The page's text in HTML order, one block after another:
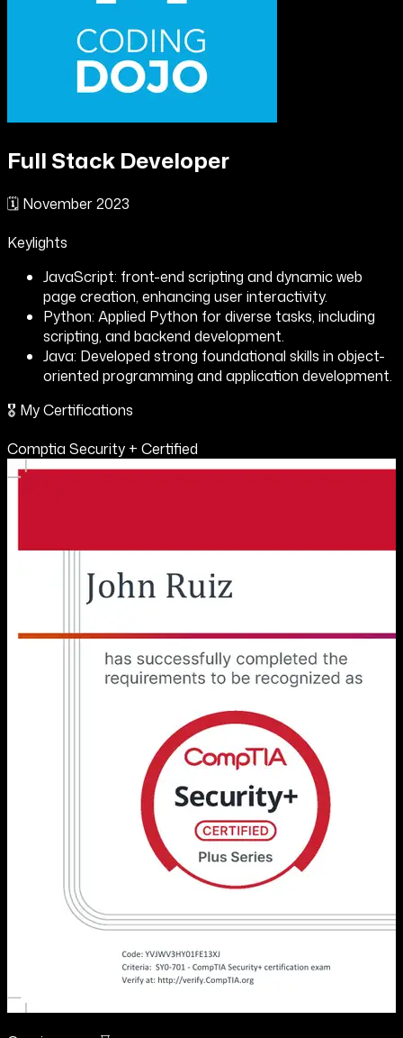
Full Stack Developer
🗓️ November 2023
Keylights
JavaScript: front-end scripting and dynamic web
page creation, enhancing user interactivity.
Python: Applied Python for diverse tasks, including
scripting, and backend development.
Java: Developed strong foundational skills in object-
oriented programming and application development.
🎖️ My Certifications
Comptia Security + Certified